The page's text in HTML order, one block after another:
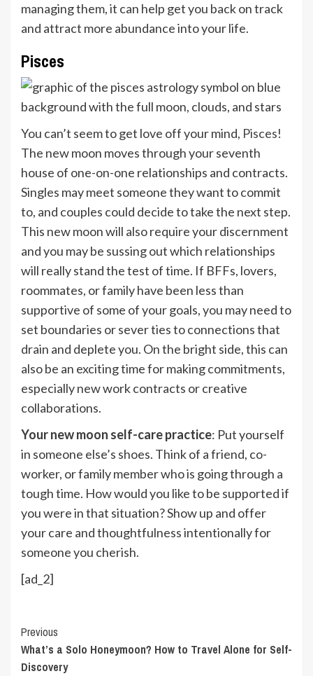
managing them, it can help get you back on track
and attract more abundance into your life.
Pisces
You can’t seem to get love off your mind, Pisces!
The new moon moves through your seventh
house of one-on-one relationships and contracts.
Singles may meet someone they want to commit
to, and couples could decide to take the next step.
This new moon will also require your discernment
and you may be sussing out which relationships
will really stand the test of time. If BFFs, lovers,
roommates, or family have been less than
supportive of some of your goals, you may need to
set boundaries or sever ties to connections that
drain and deplete you. On the bright side, this can
also be an exciting time for making commitments,
especially new work contracts or creative
collaborations.
Your new moon self-care practice: Put yourself
in someone else’s shoes. Think of a friend, co-
worker, or family member who is going through a
tough time. How would you like to be supported if
you were in that situation? Show up and offer
your care and thoughtfulness intentionally for
someone you cherish.
[ad_2]
Continue
Reading
Previous
What’s a Solo Honeymoon? How to Travel Alone for Self-
Discovery